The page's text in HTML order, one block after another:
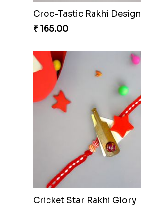
Croc-Tastic Rakhi Design
₹ 165.00
Cricket Star Rakhi Glory